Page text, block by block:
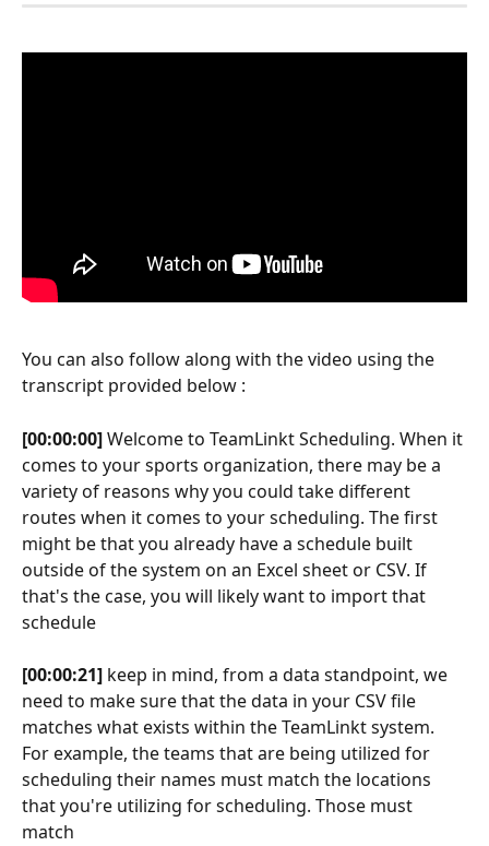
You can also follow along with the video using the
transcript provided below :
[00:00:00] Welcome to TeamLinkt Scheduling. When it
comes to your sports organization, there may be a
variety of reasons why you could take different
routes when it comes to your scheduling. The first
might be that you already have a schedule built
outside of the system on an Excel sheet or CSV. If
that's the case, you will likely want to import that
schedule
[00:00:21] keep in mind, from a data standpoint, we
need to make sure that the data in your CSV file
matches what exists within the TeamLinkt system.
For example, the teams that are being utilized for
scheduling their names must match the locations
that you're utilizing for scheduling. Those must
match